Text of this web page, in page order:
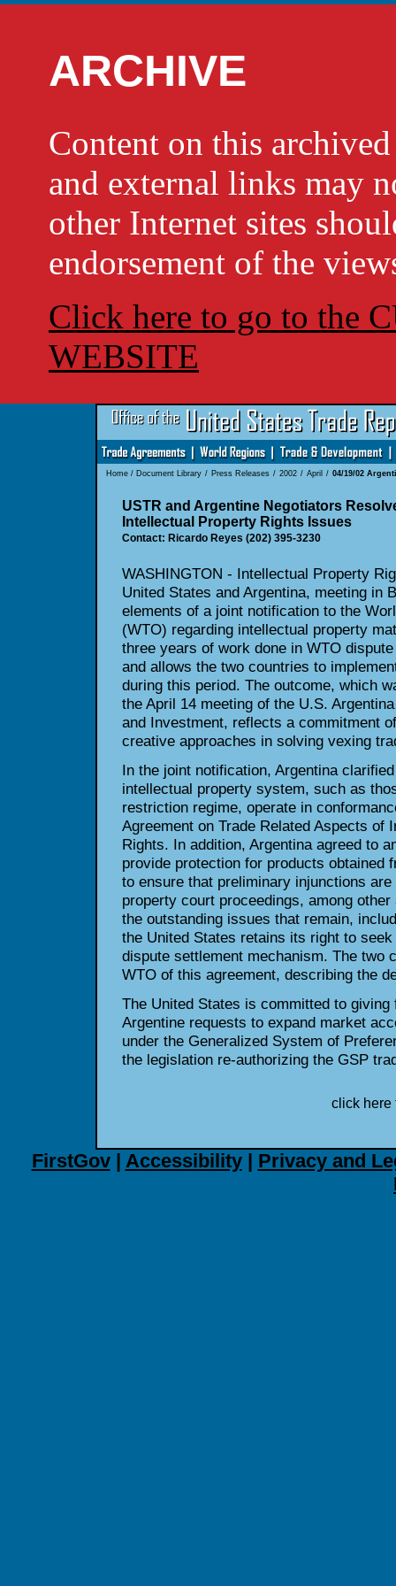
ARCHIVE
Content on this
and external links may
other Internet sites
endorsement of the
Click here to go to the
WEBSITE
Home/ Document Library / Press Releases / 2002 / April / 04/19/02
USTR and Argentine Negotiators
Intellectual Property Rights Issues
Contact: Ricardo Reyes (202) 395-3230
WASHINGTON - Intellectual Property
United States and Argentina, meeting in
elements of a joint notification to the
(WTO) regarding intellectual property
three years of work done in WTO
and allows the two countries to
during this period. The outcome, which
the April 14 meeting of the U.S.
and Investment, reflects a commitment
creative approaches in solving vexing
In the joint notification, Argentina
intellectual property system, such as
restriction regime, operate in
Agreement on Trade Related Aspects of
Rights. In addition, Argentina agreed to
provide protection for products obtained
to ensure that preliminary injunctions
property court proceedings, among
the outstanding issues that remain,
the United States retains its right to
dispute settlement mechanism. The two
WTO of this agreement, describing the
The United States is committed to giving
Argentine requests to expand market
under the Generalized System of
the legislation re-authorizing the GSP
click here
FirstGov| Accessibility| Privacy and